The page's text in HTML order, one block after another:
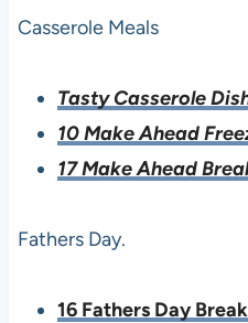
Casserole Meals
Tasty Casserole
10 Make Ahead
17 Make Ahead
Fathers Day.
16 Fathers Day